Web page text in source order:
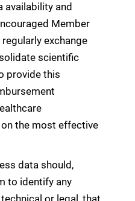
availability and
Member
exchange
scientific
provide this
the most effective
data should,
to identify any
or legal, that